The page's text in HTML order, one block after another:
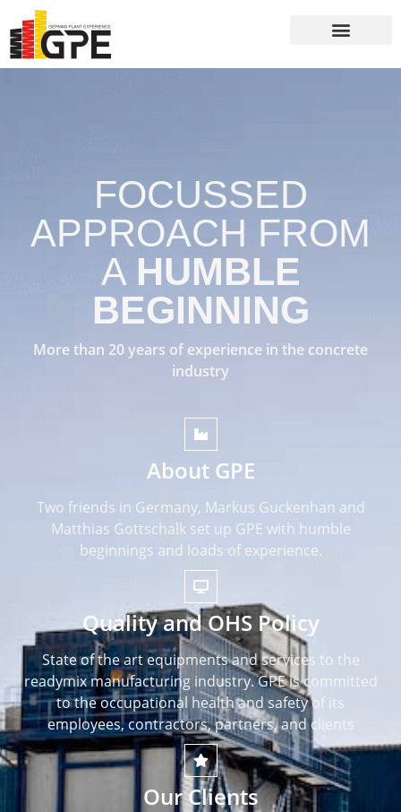
FOCUSSED
APPROACH FROM
A HUMBLE
BEGINNING
More than 20 years of experience in the concrete
industry
About GPE
Two friends in Germany, Markus Guckenhan and
Matthias Gottschalk set up GPE with humble
beginnings and loads of experience.
Quality and OHS Policy
State of the art equipments and services to the
readymix manufacturing industry. GPE is committed
to the occupational health and safety of its
employees, contractors, partners, and clients
Our Clients